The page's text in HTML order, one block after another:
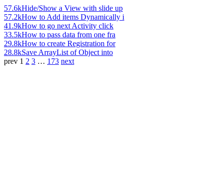
57.6kHide/Show a View with slide up
57.2kHow to Add items Dynamically i
41.9kHow to go next Activity click
33.5kHow to pass data from one fra
29.8kHow to create Registration for
28.8kSave ArrayList of Object into
prev 1 2 3 … 173 next